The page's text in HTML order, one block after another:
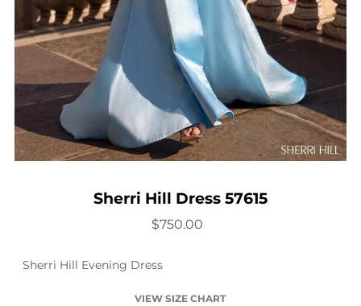
Sherri Hill Dress 57615
$750.00
Sherri Hill Evening Dress
VIEW SIZE CHART